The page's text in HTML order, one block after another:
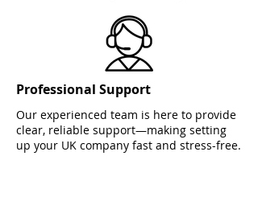
Professional Support
Our experienced team is here to provide
clear, reliable support—making setting
up your UK company fast and stress-free.